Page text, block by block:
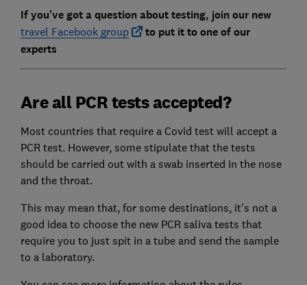
If you've got a question about testing, join our new
travel Facebook group
to put it to one of our
experts
Are all PCR tests accepted?
Most countries that require a Covid test will accept a
PCR test. However, some stipulate that the tests
should be carried out with a swab inserted in the nose
and the throat.
This may mean that, for some destinations, it's not a
good idea to choose the new PCR saliva tests that
require you to just spit in a tube and send the sample
to a laboratory.